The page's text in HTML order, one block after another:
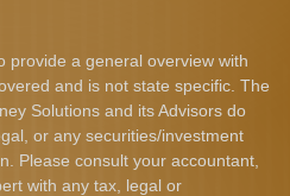
provide a general overview with
and is not state specific. The
Solutions and its Advisors do
or any securities/investment
Please consult your accountant,
with any tax, legal or